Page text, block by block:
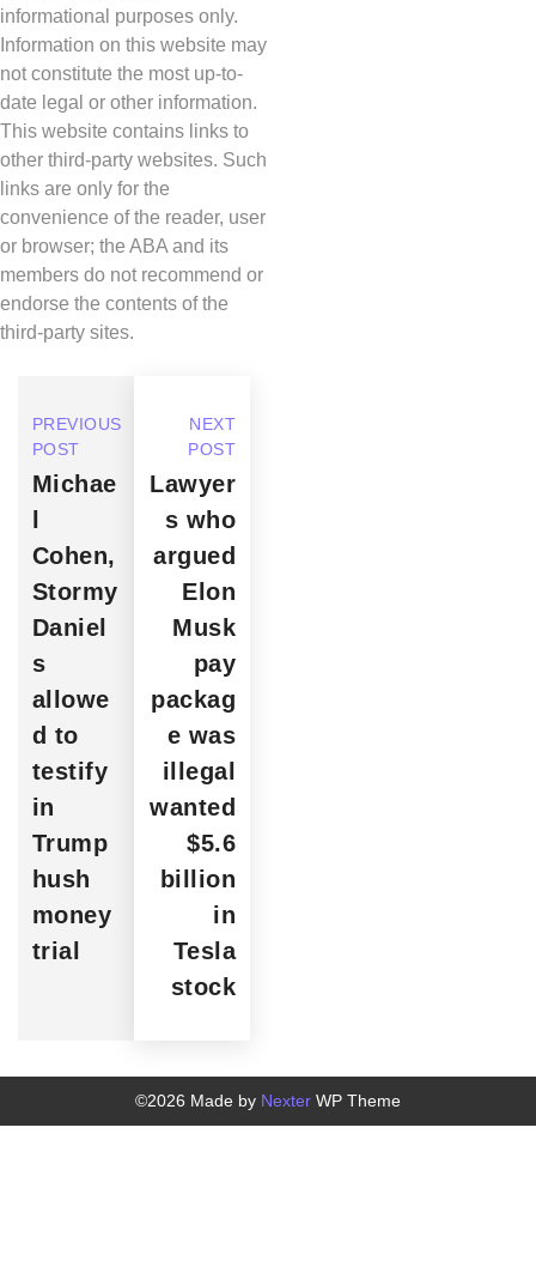
informational purposes only.
Information on this website may
not constitute the most up-to-
date legal or other information.
This website contains links to
other third-party websites. Such
links are only for the
convenience of the reader, user
or browser; the ABA and its
members do not recommend or
endorse the contents of the
third-party sites.
PREVIOUS
POST
Michae
Cohen,
Stormy
Daniel
s
allowe
d to
testify
in
Trump
hush
money
trial
NEXT
POST
Lawyer
s who
argued
Elon
Musk
pay
packag
e was
illegal
wanted
$5.6
billion
in
Tesla
stock
©2026 Made by Nexter WP Theme